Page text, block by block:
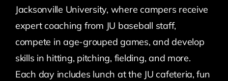
Jacksonville University, where campers receive
expert coaching from JU baseball staff,
compete in age-grouped games, and develop
skills in hitting, pitching, fielding, and more.
Each day includes lunch at the JU cafeteria, fun